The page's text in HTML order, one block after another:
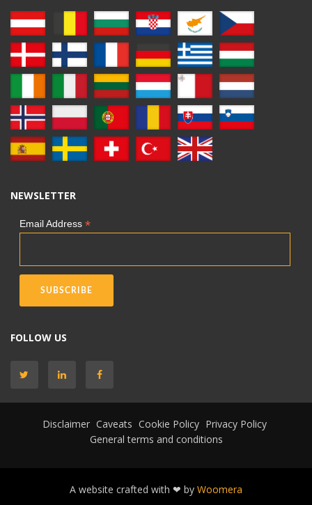
NEWSLETTER
Email Address *
FOLLOW US
Disclaimer Caveats Cookie Policy Privacy Policy
General terms and conditions
A website crafted with ❤ by Woomera